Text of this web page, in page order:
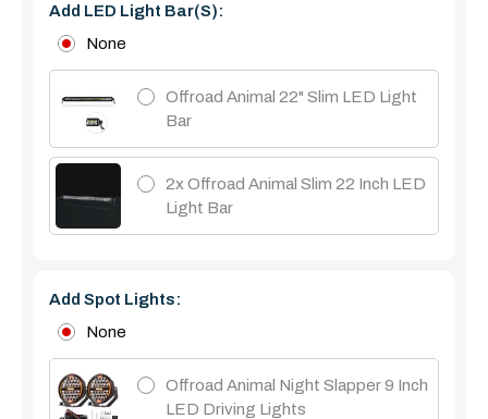
Add LED Light Bar(s):
None
Offroad Animal 22" Slim LED Light
Bar
2x Offroad Animal Slim 22 Inch LED
Light Bar
Add Spot Lights:
None
Offroad Animal Night Slapper 9 Inch
LED Driving Lights